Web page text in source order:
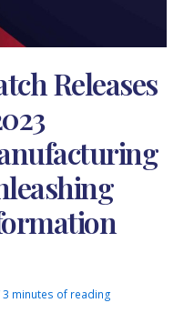
Releases
3 minutes of reading